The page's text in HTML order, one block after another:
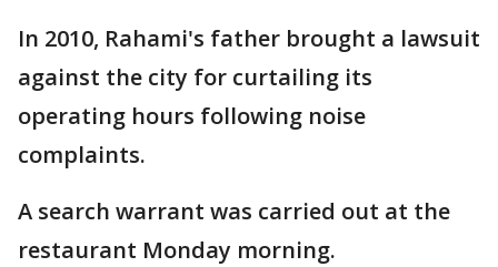
In 2010, Rahami's father brought a lawsuit
against the city for curtailing its
operating hours following noise
complaints.
A search warrant was carried out at the
restaurant Monday morning.